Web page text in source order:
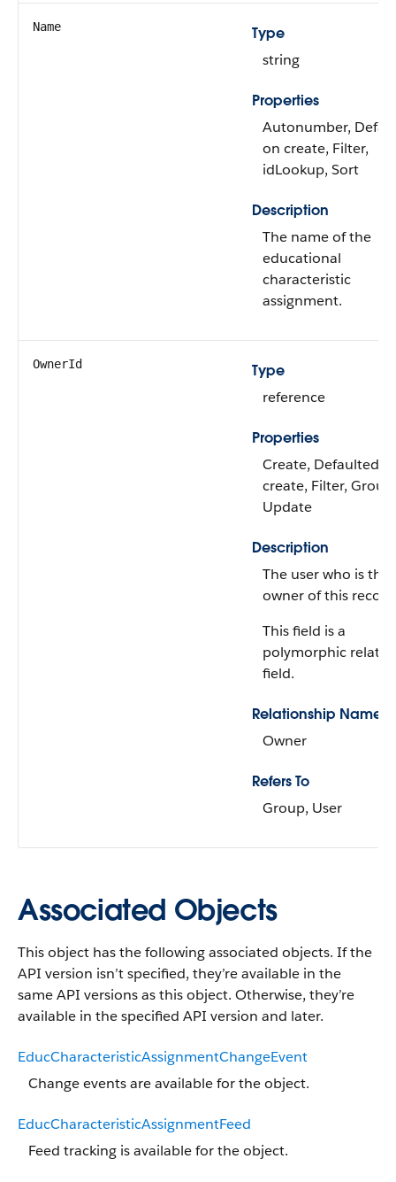
Name
Type
string
Properties
Autonumber,
on create, Filter,
idLookup, Sort
Description
The name of the
educational
characteristic
assignment.
OwnerId
Type
reference
Properties
Create, Defaulted
create, Filter,
Update
Description
The user who is the
owner of this
This field is a
polymorphic
field.
Relationship Name
Owner
Refers To
Group, User
Associated Objects
This object has the following associated objects. If the
API version isn’t specified, they’re available in the
same API versions as this object. Otherwise, they’re
available in the specified API version and later.
EducCharacteristicAssignmentChangeEvent
Change events are available for the object.
EducCharacteristicAssignmentFeed
Feed tracking is available for the object.